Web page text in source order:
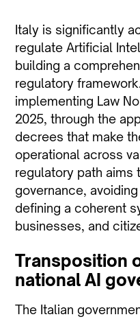
Italy is significantly
regulate Artificial
building a
regulatory
implementing Law
2025, through the
decrees that make
operational across
regulatory path aims
governance,
defining a coherent
businesses, and
Transposition
national AI
The Italian